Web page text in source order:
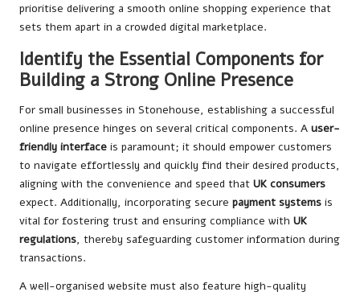
prioritise delivering a smooth online shopping experience that
sets them apart in a crowded digital marketplace.
Identify the Essential Components for
Building a Strong Online Presence
For small businesses in Stonehouse, establishing a successful
online presence hinges on several critical components. A user-
friendly interface is paramount; it should empower customers
to navigate effortlessly and quickly find their desired products,
aligning with the convenience and speed that UK consumers
expect. Additionally, incorporating secure payment systems is
vital for fostering trust and ensuring compliance with UK
regulations, thereby safeguarding customer information during
transactions.
A well-organised website must also feature high-quality